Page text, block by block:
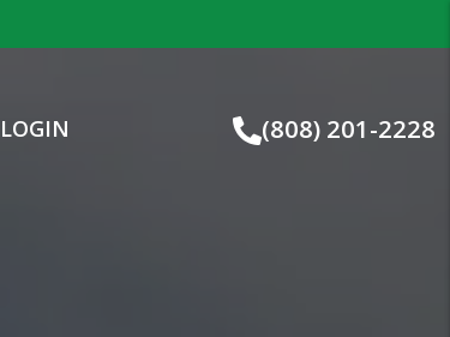
(808) 201-2228
LOGIN